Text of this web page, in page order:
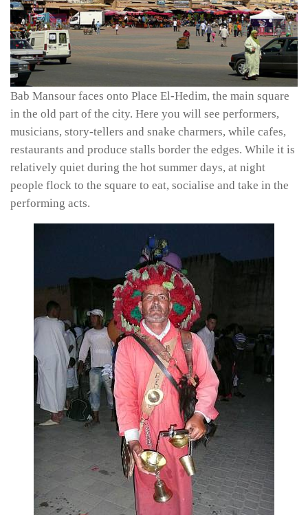
Bab Mansour faces onto Place El-Hedim, the main square
in the old part of the city. Here you will see performers,
musicians, story-tellers and snake charmers, while cafes,
restaurants and produce stalls border the edges. While it is
relatively quiet during the hot summer days, at night
people flock to the square to eat, socialise and take in the
performing acts.